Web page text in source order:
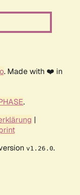
. Made with ❤️ in
.
|
v1.26.0.